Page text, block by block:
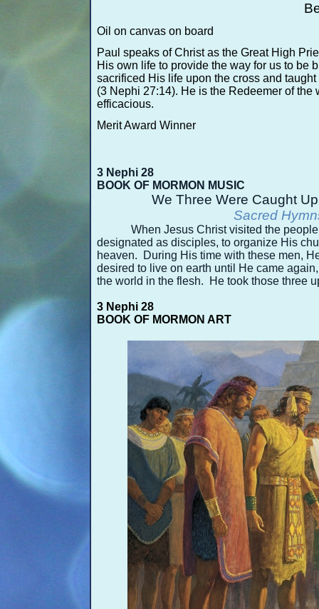
Oil on canvas on board
Paul speaks of Christ as the Great High
His own life to provide the way for us to be
sacrificed His life upon the cross and
(3 Nephi 27:14). He is the Redeemer of the
efficacious.
Merit Award Winner
3 Nephi 28
BOOK OF MORMON MUSIC
We Three Were Caught
Sacred
When Jesus Christ visited the
designated as disciples, to organize His
heaven. During His time with these men,
desired to live on earth until He came
the world in the flesh. He took those three
3 Nephi 28
BOOK OF MORMON ART